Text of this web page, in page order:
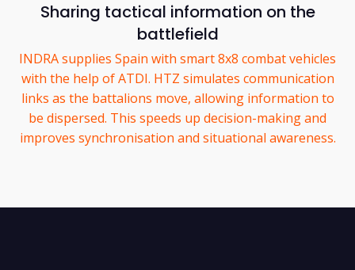
Sharing tactical information on the
battlefield
INDRA supplies Spain with smart 8x8 combat vehicles
with the help of ATDI. HTZ simulates communication
links as the battalions move, allowing information to
be dispersed. This speeds up decision-making and
improves synchronisation and situational awareness.